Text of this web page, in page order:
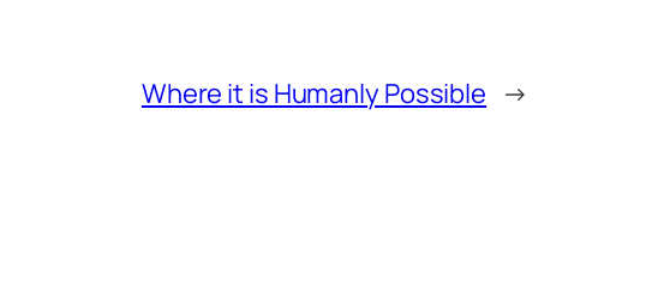
Where it is Humanly Possible →